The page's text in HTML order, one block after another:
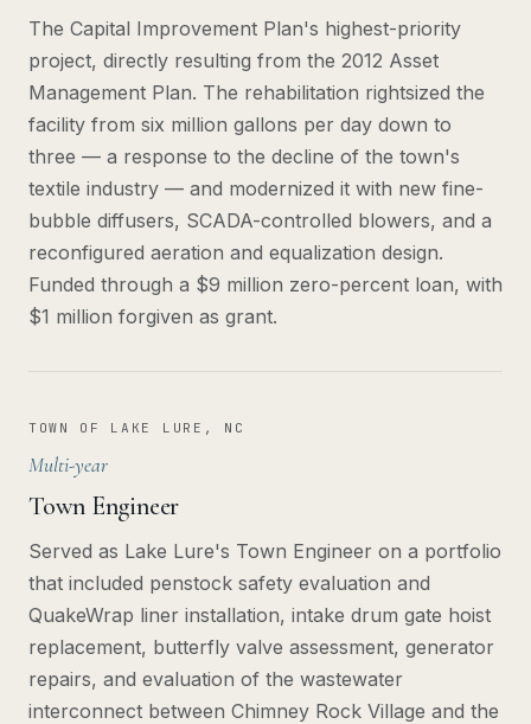
The Capital Improvement Plan's highest-priority
project, directly resulting from the 2012 Asset
Management Plan. The rehabilitation rightsized the
facility from six million gallons per day down to
three — a response to the decline of the town's
textile industry — and modernized it with new fine-
bubble diffusers, SCADA-controlled blowers, and a
reconfigured aeration and equalization design.
Funded through a $9 million zero-percent loan, with
$1 million forgiven as grant.
TOWN OF LAKE LURE, NC
Multi-year
Town Engineer
Served as Lake Lure's Town Engineer on a portfolio
that included penstock safety evaluation and
QuakeWrap liner installation, intake drum gate hoist
replacement, butterfly valve assessment, generator
repairs, and evaluation of the wastewater
interconnect between Chimney Rock Village and the